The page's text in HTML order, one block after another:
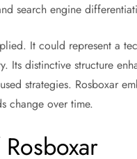
search engine
It could represent a
distinctive structure
strategies. Rosboxar
change over time.